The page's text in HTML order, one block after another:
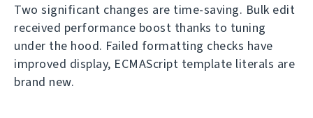
Two significant changes are time-saving. Bulk edit
received performance boost thanks to tuning
under the hood. Failed formatting checks have
improved display, ECMAScript template literals are
brand new.